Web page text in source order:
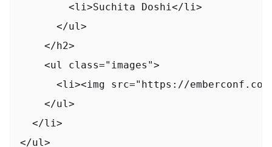
        <li>Suchita Doshi</li>
      </ul>
    </h2>
    <ul class="images">
<li><img src="https://
    </ul>
  </li>